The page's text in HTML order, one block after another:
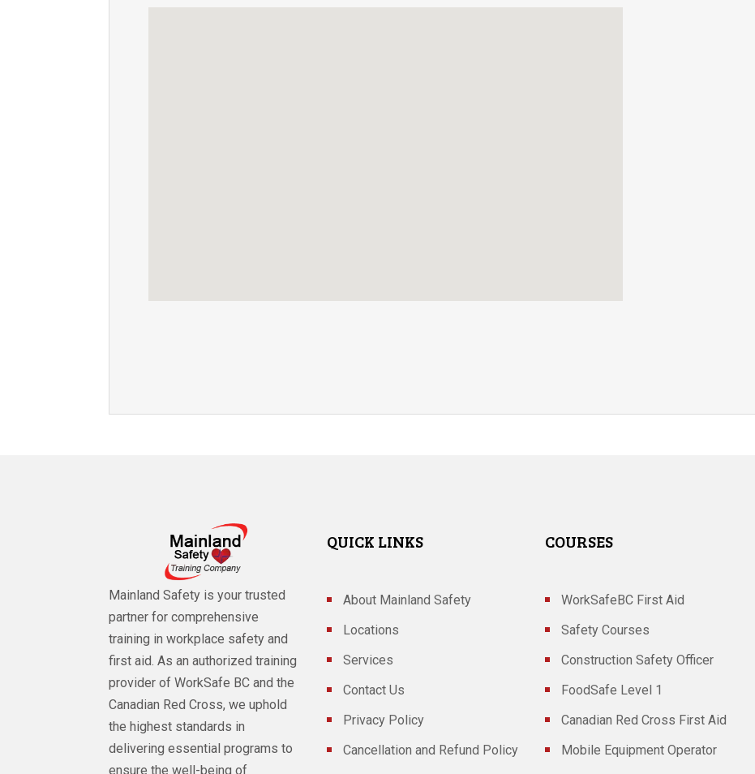
Mainland Safety is your trusted
partner for comprehensive
training in workplace safety and
first aid. As an authorized training
provider of WorkSafe BC and the
Canadian Red Cross, we uphold
the highest standards in
delivering essential programs to
ensure the well-being of
QUICK LINKS
About Mainland Safety
Locations
Services
Contact Us
Privacy Policy
Cancellation and Refund Policy
COURSES
WorkSafeBC First Aid
Safety Courses
Construction Safety Officer
FoodSafe Level 1
Canadian Red Cross First Aid
Mobile Equipment Operator